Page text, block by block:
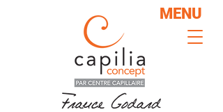
MENU